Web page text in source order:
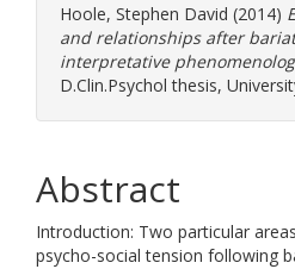
Hoole, Stephen David (2014)
and relationships after
interpretative
D.Clin.Psychol thesis,
Abstract
Introduction: Two particular
psycho-social tension following